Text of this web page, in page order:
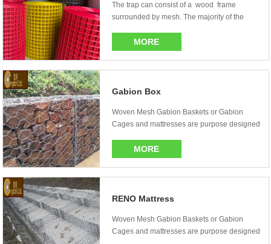
The trap can consist of a wood frame
surrounded by mesh. The majority of the
MORE
Gabion Box
Woven Mesh Gabion Baskets or Gabion
Cages and mattresses are purpose designed
MORE
RENO Mattress
Woven Mesh Gabion Baskets or Gabion
Cages and mattresses are purpose designed